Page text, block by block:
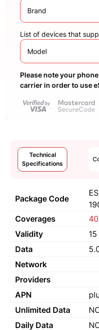
Brand
List of devices that
Model
Please note your
carrier in order to use
Technical
Specifications
Package Code
Coverages
Validity
Data
Network
Providers
APN
Unlimited Data
Daily Data